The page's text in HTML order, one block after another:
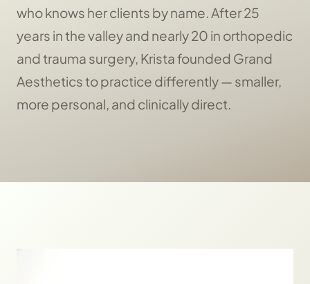
who knows her clients by name. After 25
years in the valley and nearly 20 in orthopedic
and trauma surgery, Krista founded Grand
Aesthetics to practice differently — smaller,
more personal, and clinically direct.